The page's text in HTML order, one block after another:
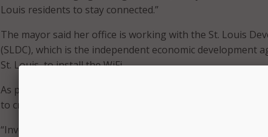
Louis residents to stay connected.”
The mayor said her office is working with the St. Louis
(SLDC), which is the independent economic development
St. Louis, to install the WiFi.
As part of its digital equity efforts, SLDC is investing $5
to create digital literacy programs and increase high-speed
“Investing in digital equity programs like community WiFi